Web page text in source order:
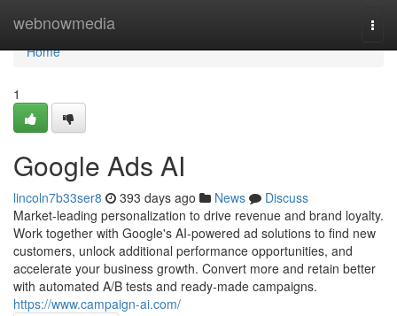
webnowmedia
Home
Home
1
Google Ads AI
lincoln7b33ser8 393 days ago News
Discuss
Market-leading personalization to drive revenue and brand loyalty.
Work together with Google's AI-powered ad solutions to find new
customers, unlock additional performance opportunities, and
accelerate your business growth. Convert more and retain better
with automated A/B tests and ready-made campaigns.
https://www.campaign-ai.com/